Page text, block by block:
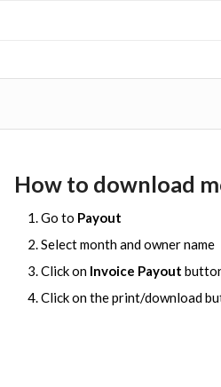
How to download
Go to Payout
Select month and owner name
Click on Invoice Payout
Click on the print/download